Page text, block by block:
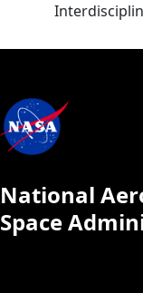
National
Space